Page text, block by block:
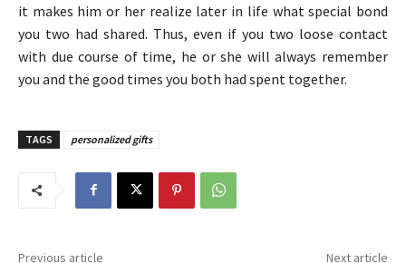
it makes him or her realize later in life what special bond
you two had shared. Thus, even if you two loose contact
with due course of time, he or she will always remember
you and the good times you both had spent together.
TAGS personalized gifts
Previous article Next article